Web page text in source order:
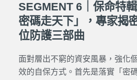
SEGMENT 6｜保命特
密碼走天下」，專家揭
位防護三部曲
面對層出不窮的資安風暴，強化
效的自保方式。首先是落實「密